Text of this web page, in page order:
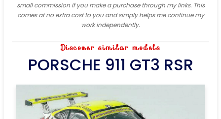
small commission if you make a purchase through my links. This
comes at no extra cost to you and simply helps me continue my
work independently.
Discover similar models
PORSCHE 911 GT3 RSR